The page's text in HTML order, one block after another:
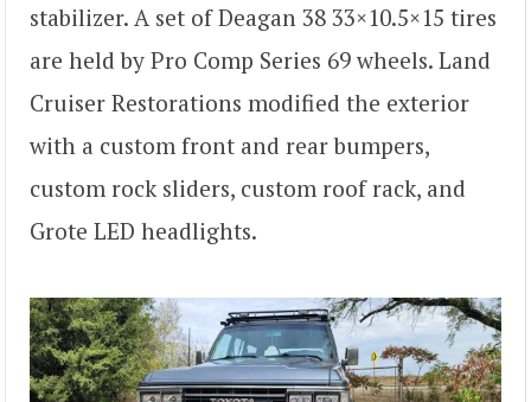
stabilizer. A set of Deagan 38 33×10.5×15 tires
are held by Pro Comp Series 69 wheels. Land
Cruiser Restorations modified the exterior
with a custom front and rear bumpers,
custom rock sliders, custom roof rack, and
Grote LED headlights.